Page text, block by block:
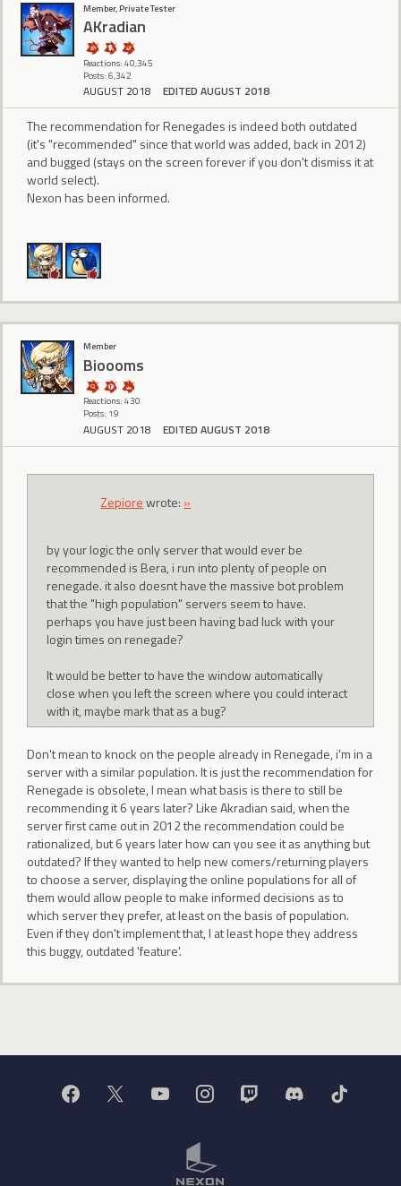
Member, Private Tester
AKradian
Reactions: 40,345
Posts: 6,342
AUGUST 2018 EDITED AUGUST 2018
The recommendation for Renegades is indeed both outdated
(it's "recommended" since that world was added, back in 2012)
and bugged (stays on the screen forever if you don't dismiss it at
world select).
Nexon has been informed.
Member
Bioooms
Reactions: 430
Posts: 19
AUGUST 2018 EDITED AUGUST 2018
Zepiorewrote: »
by your logic the only server that would ever be
recommended is Bera, i run into plenty of people on
renegade. it also doesnt have the massive bot problem
that the "high population" servers seem to have.
perhaps you have just been having bad luck with your
login times on renegade?
It would be better to have the window automatically
close when you left the screen where you could interact
with it, maybe mark that as a bug?
Don't mean to knock on the people already in Renegade, i'm in a
server with a similar population. It is just the recommendation for
Renegade is obsolete, I mean what basis is there to still be
recommending it 6 years later? Like Akradian said, when the
server first came out in 2012 the recommendation could be
rationalized, but 6 years later how can you see it as anything but
outdated? If they wanted to help new comers/returning players
to choose a server, displaying the online populations for all of
them would allow people to make informed decisions as to
which server they prefer, at least on the basis of population.
Even if they don't implement that, I at least hope they address
this buggy, outdated 'feature'.